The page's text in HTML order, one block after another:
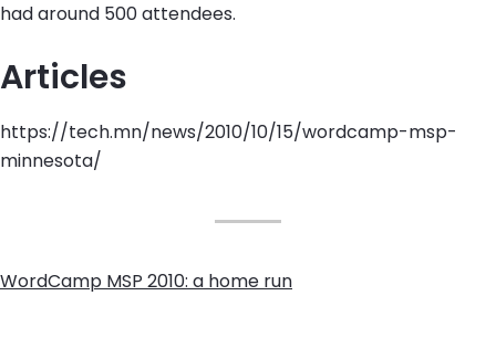
had around 500 attendees.
Articles
https://tech.mn/news/2010/10/15/wordcamp-msp-
minnesota/
WordCamp MSP 2010: a home run